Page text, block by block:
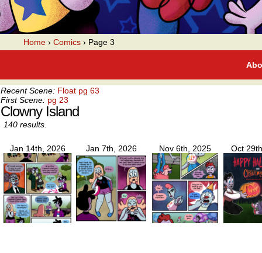
A webcomic
Home › Comics › Page 3
Recent Scene: Float pg 63
First Scene: pg 23
Clowny Island
140 results.
Jan 14th, 2026 Jan 7th, 2026 Nov 6th, 2025 Oct